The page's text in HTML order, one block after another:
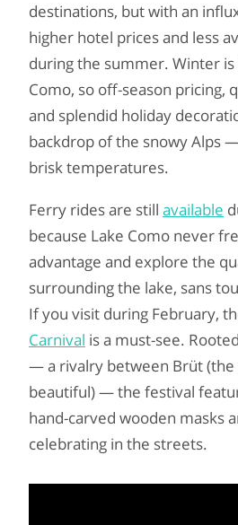
destinations, but with an
higher hotel prices and less
during the summer. Winter is
Como, so off-season pricing,
and splendid holiday
backdrop of the snowy Alps
brisk temperatures.
Ferry rides are still available
because Lake Como never
advantage and explore the
surrounding the lake, sans
If you visit during February,
Carnival is a must-see.
— a rivalry between Brüt (the
beautiful) — the festival
hand-carved wooden masks
celebrating in the streets.